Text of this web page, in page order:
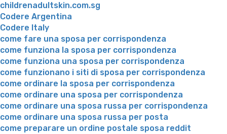
childrenadultskin.com.sg
Codere Argentina
Codere Italy
come fare una sposa per corrispondenza
come funziona la sposa per corrispondenza
come funziona una sposa per corrispondenza
come funzionano i siti di sposa per corrispondenza
come ordinare la sposa per corrispondenza
come ordinare una sposa per corrispondenza
come ordinare una sposa russa per corrispondenza
come ordinare una sposa russa per posta
come preparare un ordine postale sposa reddit